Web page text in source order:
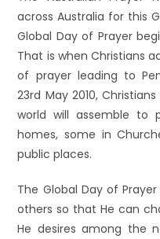
across Australia for this
Global Day of Prayer
That is when Christians
of prayer leading to
23rd May 2010,
world will assemble to
homes, some in
public places.
The Global Day of
others so that He can
He desires among the